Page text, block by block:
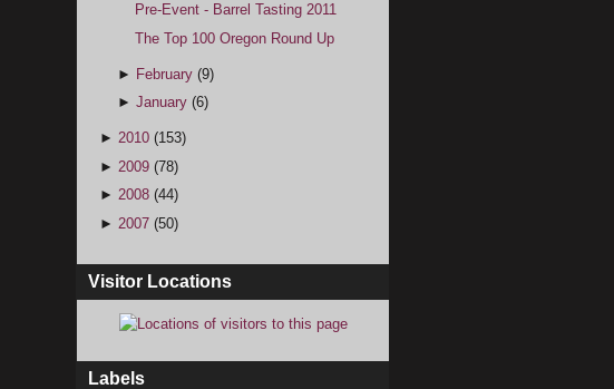
Pre-Event - Barrel Tasting 2011
The Top 100 Oregon Round Up
► February (9)
► January (6)
► 2010 (153)
► 2009 (78)
► 2008 (44)
► 2007 (50)
Visitor Locations
Labels